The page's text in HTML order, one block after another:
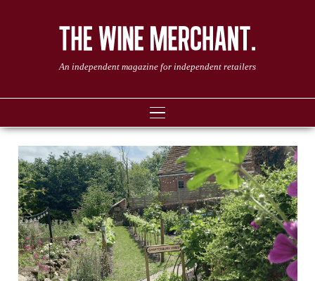
An independent magazine for independent retailers